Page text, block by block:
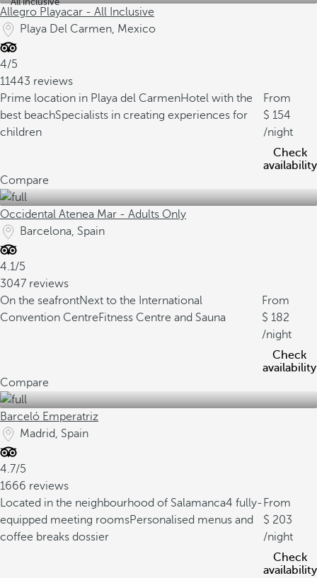
Allegro Playacar - All Inclusive
Playa Del Carmen, Mexico
4/5
11443 reviews
Prime location in Playa del CarmenHotel with the
best beachSpecialists in creating experiences for
children
From
154
/night
Check
availability
Compare
Occidental Atenea Mar - Adults Only
Barcelona, Spain
4.1/5
3047 reviews
On the seafrontNext to the International
Convention CentreFitness Centre and Sauna
From
182
/night
Check
availability
Compare
Barceló Emperatriz
Madrid, Spain
4.7/5
1666 reviews
Located in the neighbourhood of Salamanca4 fully-
equipped meeting roomsPersonalised menus and
coffee breaks dossier
From
203
/night
Check
availability